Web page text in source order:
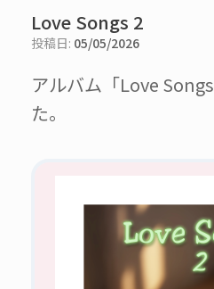
Love Songs 2
投稿日: 05/05/2026
アルバム「Love
た。